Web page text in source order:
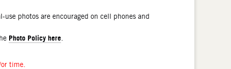
photos are encouraged on cell phones and
Photo Policy here
time.